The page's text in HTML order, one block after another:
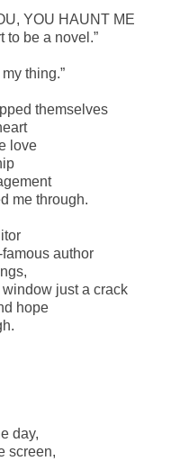
YOU HAUNT ME
to be a novel.”
my thing.”
themselves
love
me through.
author
just a crack
hope
day,
screen,